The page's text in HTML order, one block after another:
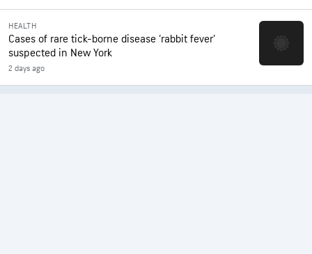
HEALTH
Cases of rare tick-borne disease ‘rabbit fever’
suspected in New York
2 days ago